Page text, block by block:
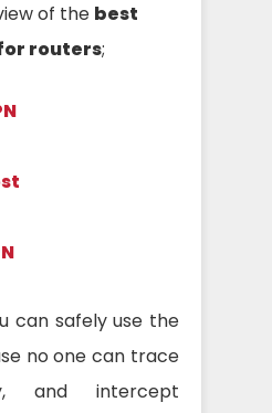
of the best
routers;
can safely use the
no one can trace
and intercept